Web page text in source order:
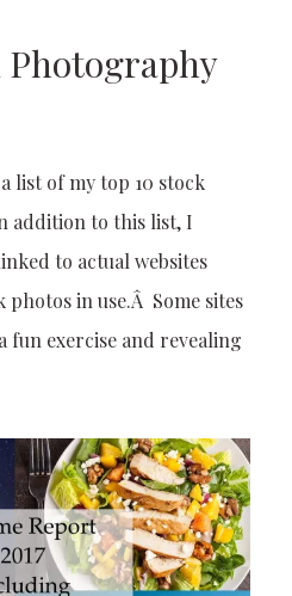
Photography
list of my top 10 stock
addition to this list, I
to actual websites
in use.Â Some sites
fun exercise and revealing